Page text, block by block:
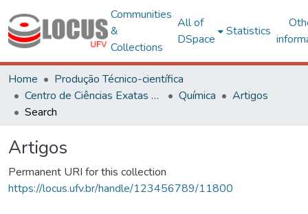
Communities
&
Collections
All of
DSpace
Statistics
Home
Produção Técnico-científica
Centro de Ciências Exatas e Tecnológicas
Química
Artigos
Search
Artigos
Permanent URI for this collection
https://locus.ufv.br/handle/123456789/11800